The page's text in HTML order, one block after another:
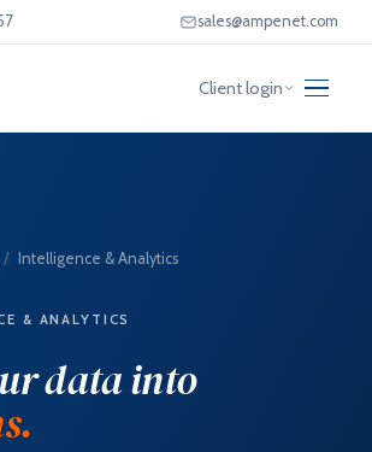
sales@ampenet.com
Client login
/ Intelligence & Analytics
& ANALYTICS
data into